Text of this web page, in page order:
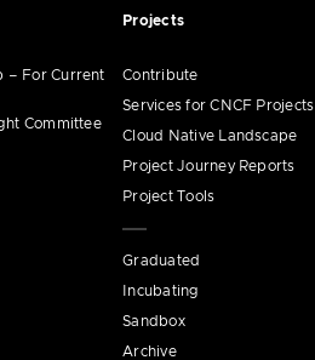
– For Current
Committee
Projects
Contribute
Services for CNCF Projects
Cloud Native Landscape
Project Journey Reports
Project Tools
Graduated
Incubating
Sandbox
Archive